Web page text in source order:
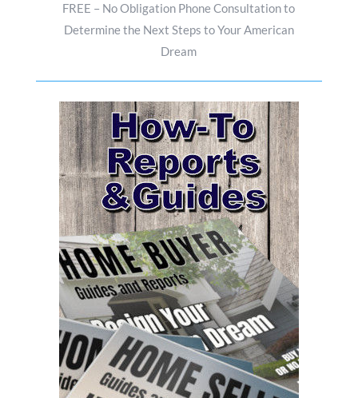
FREE – No Obligation Phone Consultation to
Determine the Next Steps to Your American
Dream